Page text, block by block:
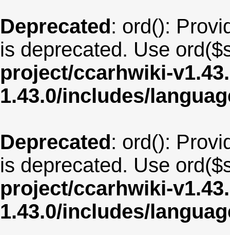
Deprecated: ord():
is deprecated. Use
project/ccarhwiki-
1.43.0/includes/
Deprecated: ord():
is deprecated. Use
project/ccarhwiki-
1.43.0/includes/